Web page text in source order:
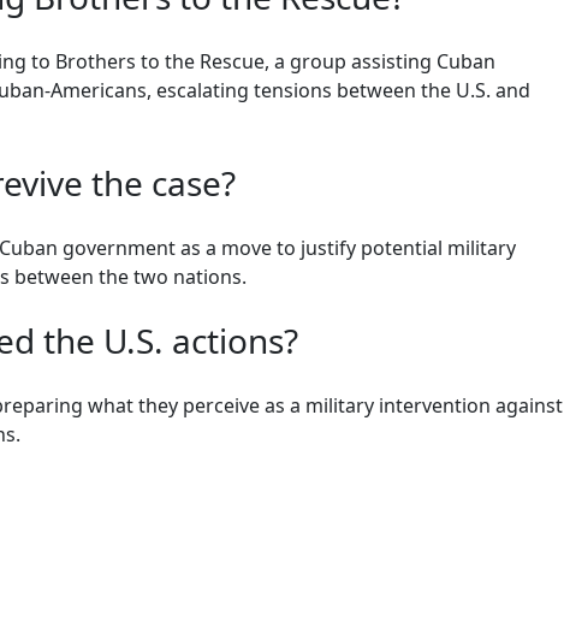
to Brothers to the Rescue, a group assisting Cuban
Americans, escalating tensions between the U.S. and
the case?
government as a move to justify potential military
between the two nations.
the U.S. actions?
what they perceive as a military intervention against